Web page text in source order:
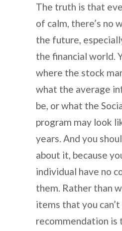
The truth is that
of calm, there’s no
the future,
the financial world.
where the stock
what the average
be, or what the
program may look
years. And you
about it, because
individual have no
them. Rather than
items that you
recommendation is